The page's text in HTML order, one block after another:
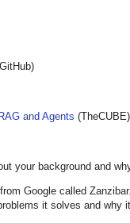
and Agents (TheCUBE)
your background and
Google called
it solves and why